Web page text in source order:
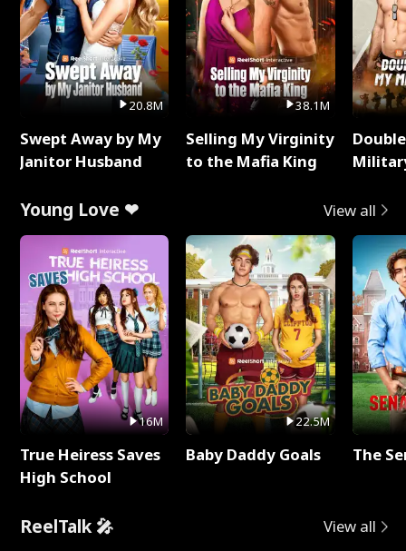
20.8M
Swept Away by My
Janitor Husband
38.1M
Selling My Virginity
to the Mafia King
Young Love ❤ View all
16M
True Heiress Saves
High School
22.5M
Baby Daddy Goals The
ReelTalk 🎤 View all